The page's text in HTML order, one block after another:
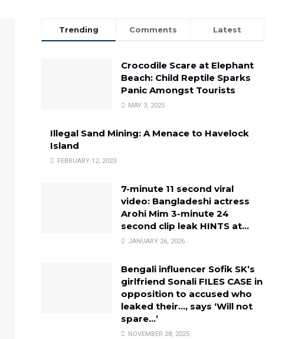
Trending Comments Latest
Crocodile Scare at Elephant
Beach: Child Reptile Sparks
Panic Amongst Tourists
MAY 3, 2025
Illegal Sand Mining: A Menace to Havelock
Island
FEBRUARY 12, 2023
7-minute 11 second viral
video: Bangladeshi actress
Arohi Mim 3-minute 24
second clip leak HINTS at…
JANUARY 26, 2026
Bengali influencer Sofik SK’s
girlfriend Sonali FILES CASE in
opposition to accused who
leaked their…, says ‘Will not
spare…’
NOVEMBER 28, 2025